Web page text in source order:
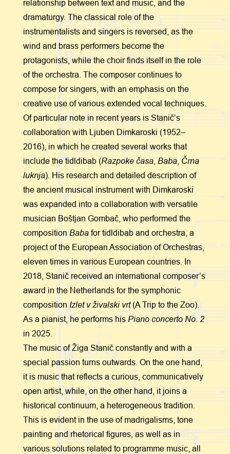
relationship between text and music, and the
dramaturgy. The classical role of the
instrumentalists and singers is reversed, as the
wind and brass performers become the
protagonists, while the choir finds itself in the role
of the orchestra. The composer continues to
compose for singers, with an emphasis on the
creative use of various extended vocal techniques.
Of particular note in recent years is Stanič’s
collaboration with Ljuben Dimkaroski (1952–
2016), in which he created several works that
include the tidldibab (Razpoke časa Baba Črna
luknja). His research and detailed description of
the ancient musical instrument with Dimkaroski
was expanded into a collaboration with versatile
musician Boštjan Gombač, who performed the
compositionBaba for tidldibab and orchestra, a
project of the European Association of Orchestras,
eleven times in various European countries. In
2018, Stanič received an international composer’s
award in the Netherlands for the symphonic
composition Izlet v živalski vrt(A Trip to the Zoo).
As a pianist, he performs his Piano concerto No. 2
in 2025.
The music of Žiga Stanič constantly and with a
special passion turns outwards. On the one hand,
it is music that reflects a curious, communicatively
open artist, while, on the other hand, it joins a
historical continuum, a heterogeneous tradition.
This is evident in the use of madrigalisms, tone
painting and rhetorical figures, as well as in
various solutions related to programme music, all